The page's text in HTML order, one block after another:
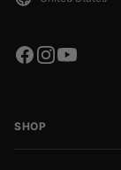
SHOP